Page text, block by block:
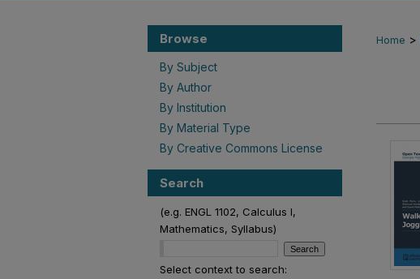
Home >
Browse
By Subject
By Author
By Institution
By Material Type
By Creative Commons License
Search
(e.g. ENGL 1102, Calculus I,
Mathematics, Syllabus)
Select context to search: